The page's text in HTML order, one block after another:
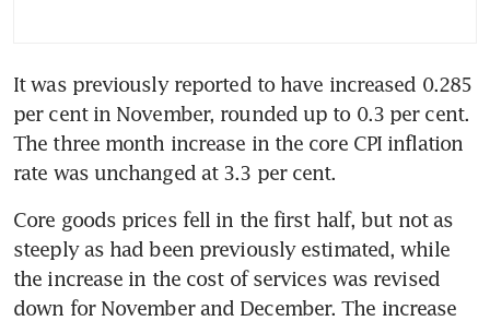
It was previously reported to have increased 0.285
per cent in November, rounded up to 0.3 per cent.
The three month increase in the core CPI inflation
Core goods prices fell in the first half, but not as
steeply as had been previously estimated, while
the increase in the cost of services was revised
down for November and December. The increase